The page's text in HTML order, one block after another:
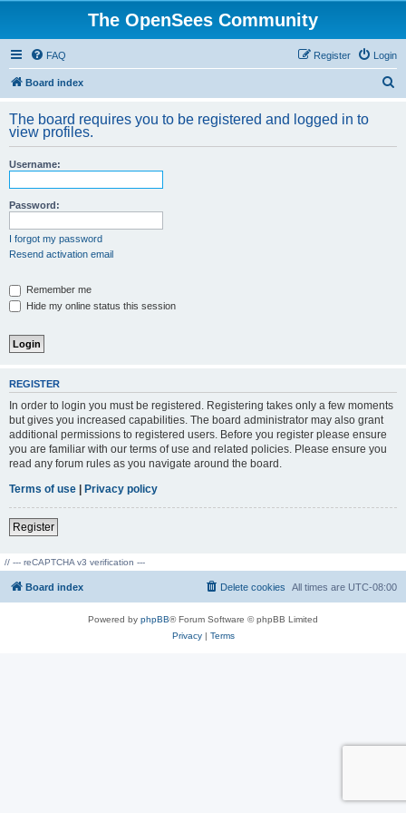
The OpenSees Community
FAQ Login
Register
Board index
r
The board requires you to be registered and logged in to
view profiles.
Username:
Password:
I forgot my password
Resend activation email
Remember me
Hide my online status this session
REGISTER
In order to login you must be registered. Registering takes only a few moments
but gives you increased capabilities. The board administrator may also grant
additional permissions to registered users. Before you register please ensure
you are familiar with our terms of use and related policies. Please ensure you
read any forum rules as you navigate around the board.
Terms of use | Privacy policy
Register
// --- reCAPTCHA v3 verification ---
Board index All times are UTC-08:00
Delete cookies
Powered by phpBB® Forum Software © phpBB Limited
Privacy| Terms